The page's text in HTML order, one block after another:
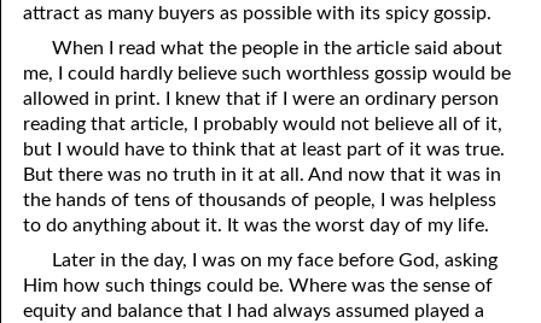
November
December
06-11 Required
06-12 The Earth
06-13 Holding On To Peace
06-14 “It was not he that hated me”
06-15 “What Have I Done?”
06-16 DestroyedFrom
06-17 “Line Upon Line”
attract as many buyers as possible with its spicy gossip.
When I read what the people in the article said about
me, I could hardly believe such worthless gossip would be
allowed in print. I knew that if I were an ordinary person
reading that article, I probably would not believe all of it,
but I would have to think that at least part of it was true.
But there was no truth in it at all. And now that it was in
the hands of tens of thousands of people, I was helpless
to do anything about it. It was the worst day of my life.
Later in the day, I was on my face before God, asking
Him how such things could be. Where was the sense of
equity and balance that I had always assumed played a